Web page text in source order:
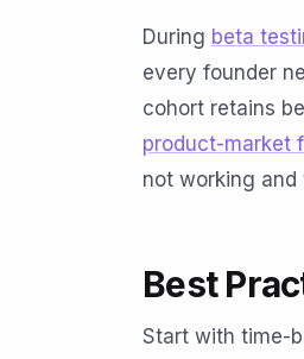
During beta
every founder
cohort retains
product-market
not working and
Best
Start with time-